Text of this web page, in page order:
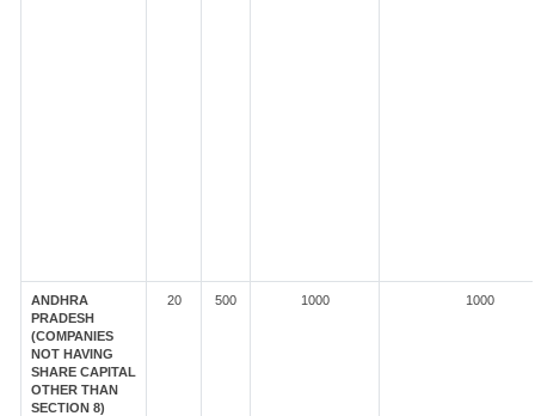
ANDHRA
PRADESH
(COMPANIES
NOT HAVING
SHARE CAPITAL
OTHER THAN
SECTION 8)
20 500 1000 1000